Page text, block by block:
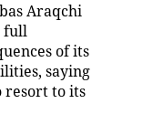
Araqchi
full
of its
saying
resort to its